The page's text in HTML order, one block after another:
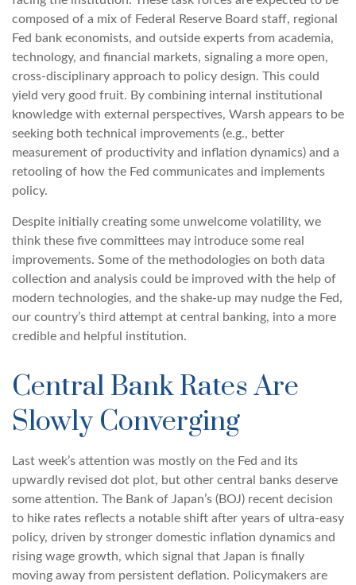
composed of a mix of Federal Reserve Board staff, regional
Fed bank economists, and outside experts from academia,
technology, and financial markets, signaling a more open,
cross-disciplinary approach to policy design. This could
yield very good fruit. By combining internal institutional
knowledge with external perspectives, Warsh appears to be
seeking both technical improvements (e.g., better
measurement of productivity and inflation dynamics) and a
retooling of how the Fed communicates and implements
policy.
Despite initially creating some unwelcome volatility, we
think these five committees may introduce some real
improvements. Some of the methodologies on both data
collection and analysis could be improved with the help of
modern technologies, and the shake-up may nudge the Fed,
our country’s third attempt at central banking, into a more
credible and helpful institution.
Central Bank Rates Are
Slowly Converging
Last week’s attention was mostly on the Fed and its
upwardly revised dot plot, but other central banks deserve
some attention. The Bank of Japan’s (BOJ) recent decision
to hike rates reflects a notable shift after years of ultra‑easy
policy, driven by stronger domestic inflation dynamics and
rising wage growth, which signal that Japan is finally
moving away from persistent deflation. Policymakers are